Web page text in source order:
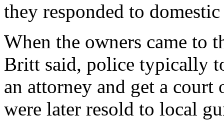
they responded to
When the owners came to
Britt said, police typically
an attorney and get a court
were later resold to local